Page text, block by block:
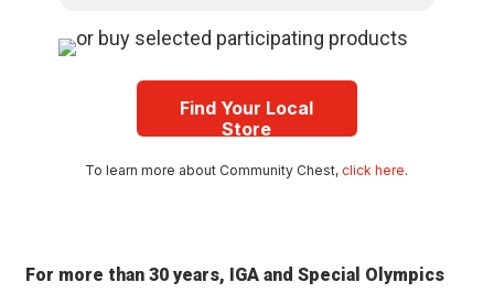
Find Your Local
Store
To learn more about Community Chest,click here.
For more than 30 years, IGA and Special Olympics